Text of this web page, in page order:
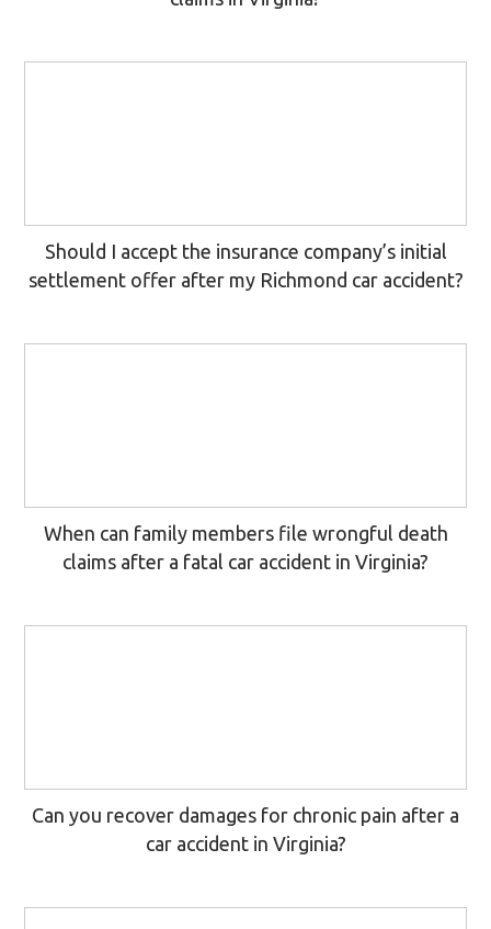
Should I accept the insurance company’s initial
settlement offer after my Richmond car accident?
When can family members file wrongful death
claims after a fatal car accident in Virginia?
Can you recover damages for chronic pain after a
car accident in Virginia?